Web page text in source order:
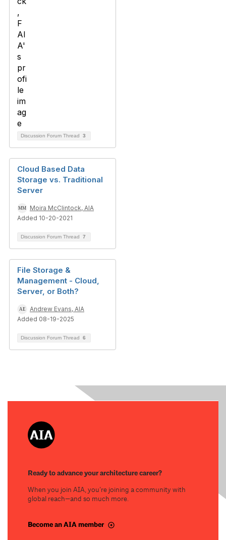
Discussion Forum Thread 3
Cloud Based Data
Storage vs. Traditional
Server
Moira McClintock, AIA
Added 10-20-2021
Discussion Forum Thread 7
File Storage &
Management - Cloud,
Server, or Both?
Andrew Evans, AIA
Added 08-19-2025
Discussion Forum Thread 6
Ready to advance your architecture career?
When you join AIA, you’re joining a community with
global reach—and so much more.
Become an AIA member